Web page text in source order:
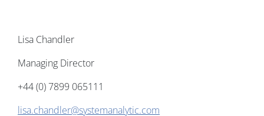
Lisa Chandler
Managing Director
+44 (0) 7899 065111
lisa.chandler@systemanalytic.com